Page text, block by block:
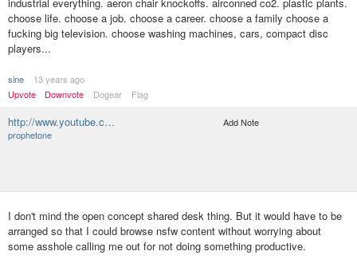
choose life. choose a job. choose a career. choose a family choose a
fucking big television. choose washing machines, cars, compact disc
players...
sine
13 years ago
Upvote
Downvote Dogear Flag
http://www.youtube.c…
prophetone
Add Note
I don't mind the open concept shared desk thing. But it would have to be
arranged so that I could browse nsfw content without worrying about
some asshole calling me out for not doing something productive.